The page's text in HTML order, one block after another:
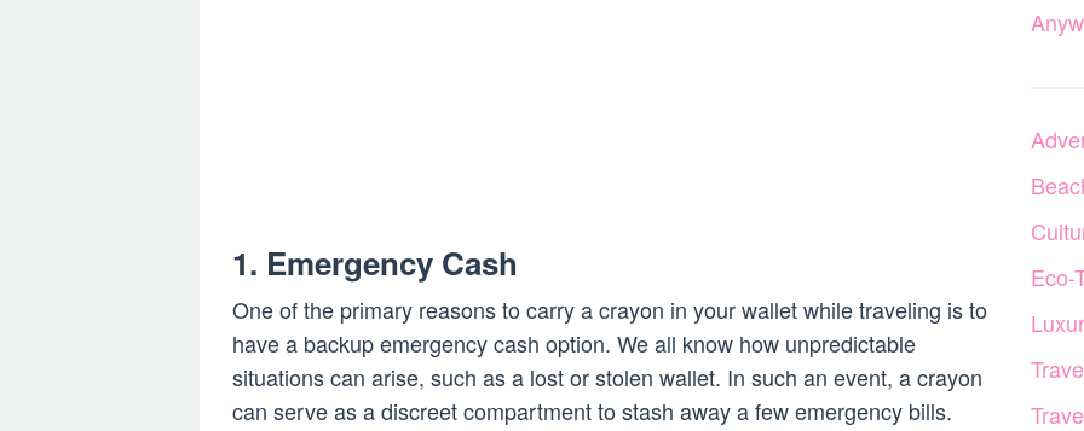
1. Emergency Cash
One of the primary reasons to carry a crayon in your wallet while traveling is to
have a backup emergency cash option. We all know how unpredictable
situations can arise, such as a lost or stolen wallet. In such an event, a crayon
can serve as a discreet compartment to stash away a few emergency bills.
Eco-